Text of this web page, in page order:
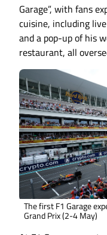
Garage”, with fans
cuisine, including
and a pop-up of his
restaurant, all
The first F1 Garage
Grand Prix (2-4 May)